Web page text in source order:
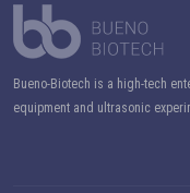
Bueno-Biotech is a high-tech
equipment and ultrasonic